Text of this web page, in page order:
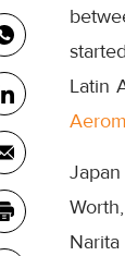
Latin